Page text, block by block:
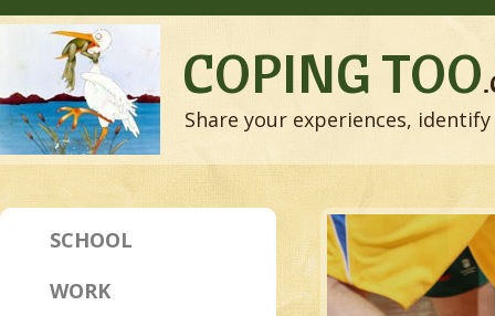
COPING TOO
Share your experiences,
SCHOOL
WORK